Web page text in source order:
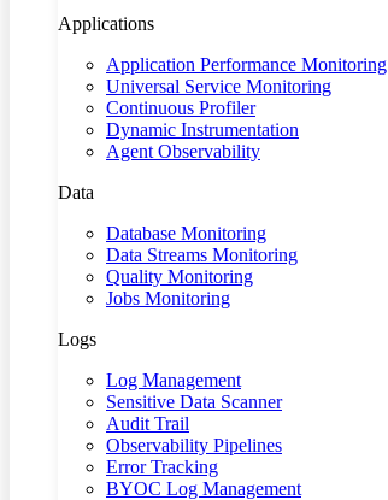
Applications
Application Performance Monitoring
Universal Service Monitoring
Continuous Profiler
Dynamic Instrumentation
Agent Observability
Data
Database Monitoring
Data Streams Monitoring
Quality Monitoring
Jobs Monitoring
Logs
Log Management
Sensitive Data Scanner
Audit Trail
Observability Pipelines
Error Tracking
BYOC Log Management